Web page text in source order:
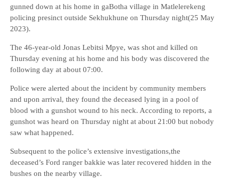
gunned down at his home in gaBotha village in Matlelerekeng
policing presinct outside Sekhukhune on Thursday night(25 May
2023).
The 46-year-old Jonas Lebitsi Mpye, was shot and killed on
Thursday evening at his home and his body was discovered the
following day at about 07:00.
Police were alerted about the incident by community members
and upon arrival, they found the deceased lying in a pool of
blood with a gunshot wound to his neck. According to reports, a
gunshot was heard on Thursday night at about 21:00 but nobody
saw what happened.
Subsequent to the police’s extensive investigations,the
deceased’s Ford ranger bakkie was later recovered hidden in the
bushes on the nearby village.